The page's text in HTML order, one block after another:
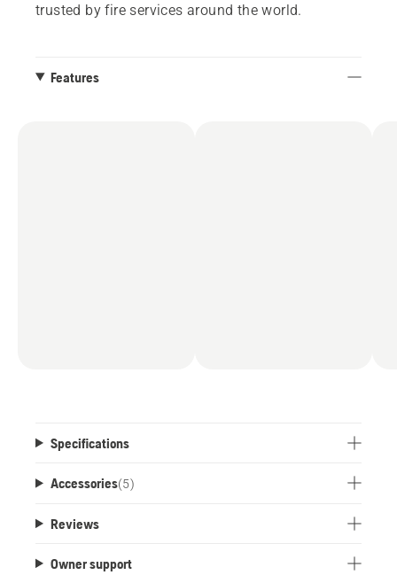
trusted by fire services around the world.
Features
Specifications
Accessories(5)
Reviews
Owner support